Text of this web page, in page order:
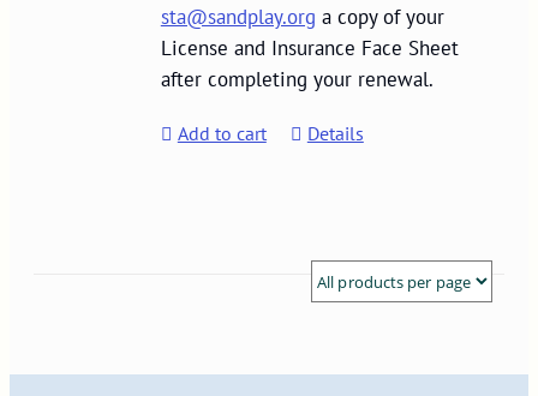
sta@sandplay.org a copy of your
License and Insurance Face Sheet
after completing your renewal.
Add to cart Details